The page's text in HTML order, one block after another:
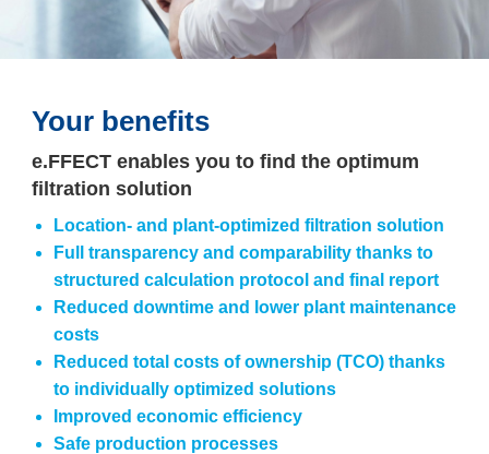
Your benefits
e.FFECT enables you to find the optimum
filtration solution
Location- and plant-optimized filtration solution
Full transparency and comparability thanks to
structured calculation protocol and final report
Reduced downtime and lower plant maintenance
costs
Reduced total costs of ownership (TCO) thanks
to individually optimized solutions
Improved economic efficiency
Safe production processes